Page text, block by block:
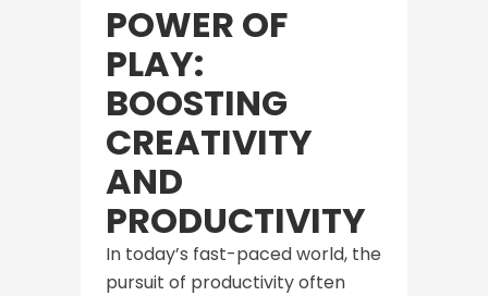
POWER OF
PLAY:
BOOSTING
CREATIVITY
AND
PRODUCTIVITY
In today’s fast-paced world, the
pursuit of productivity often